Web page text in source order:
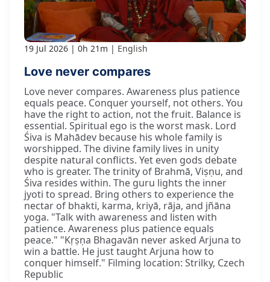
19 Jul 2026 0h 21m English
Love never compares
Love never compares. Awareness plus patience
equals peace. Conquer yourself, not others. You
have the right to action, not the fruit. Balance is
essential. Spiritual ego is the worst mask. Lord
Śiva is Mahādev because his whole family is
worshipped. The divine family lives in unity
despite natural conflicts. Yet even gods debate
who is greater. The trinity of Brahmā, Viṣṇu, and
Śiva resides within. The guru lights the inner
jyoti to spread. Bring others to experience the
nectar of bhakti, karma, kriyā, rāja, and jñāna
yoga. "Talk with awareness and listen with
patience. Awareness plus patience equals
peace." "Kṛṣṇa Bhagavān never asked Arjuna to
win a battle. He just taught Arjuna how to
conquer himself." Filming location: Strilky, Czech
Republic